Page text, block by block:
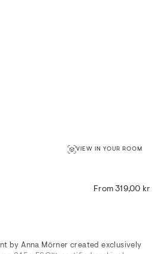
VIEW IN YOUR ROOM
From 319,00 kr
by Anna Mörner created exclusively